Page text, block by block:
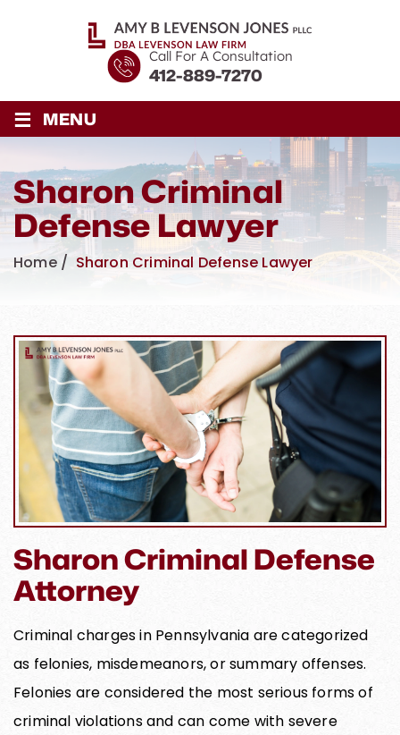
Call For A Consultation
412-889-7270
≡ MENU
Sharon Criminal
Defense Lawyer
Home/ Sharon Criminal Defense Lawyer
Sharon Criminal Defense
Attorney
Criminal charges in Pennsylvania are categorized
as felonies, misdemeanors, or summary offenses.
Felonies are considered the most serious forms of
criminal violations and can come with severe